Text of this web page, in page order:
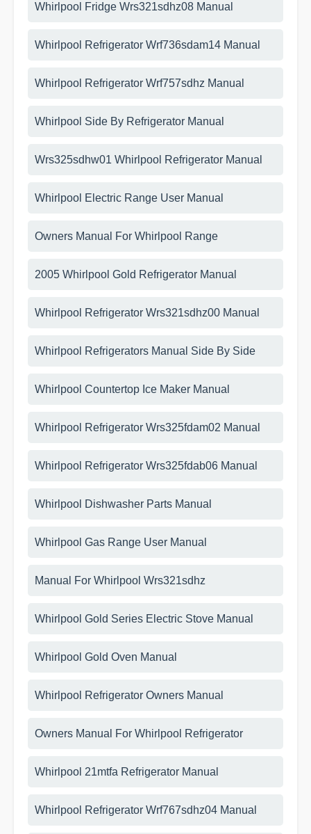
Whirlpool Fridge Wrs321sdhz08 Manual
Whirlpool Refrigerator Wrf736sdam14 Manual
Whirlpool Refrigerator Wrf757sdhz Manual
Whirlpool Side By Refrigerator Manual
Wrs325sdhw01 Whirlpool Refrigerator Manual
Whirlpool Electric Range User Manual
Owners Manual For Whirlpool Range
2005 Whirlpool Gold Refrigerator Manual
Whirlpool Refrigerator Wrs321sdhz00 Manual
Whirlpool Refrigerators Manual Side By Side
Whirlpool Countertop Ice Maker Manual
Whirlpool Refrigerator Wrs325fdam02 Manual
Whirlpool Refrigerator Wrs325fdab06 Manual
Whirlpool Dishwasher Parts Manual
Whirlpool Gas Range User Manual
Manual For Whirlpool Wrs321sdhz
Whirlpool Gold Series Electric Stove Manual
Whirlpool Gold Oven Manual
Whirlpool Refrigerator Owners Manual
Owners Manual For Whirlpool Refrigerator
Whirlpool 21mtfa Refrigerator Manual
Whirlpool Refrigerator Wrf767sdhz04 Manual